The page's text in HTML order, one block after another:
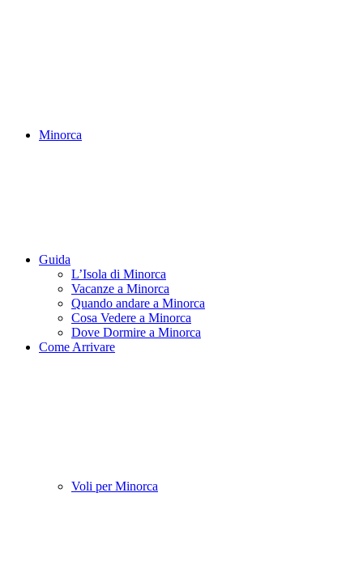
Minorca
Guida
L’Isola di Minorca
Vacanze a Minorca
Quando andare a Minorca
Cosa Vedere a Minorca
Dove Dormire a Minorca
Come Arrivare
Voli per Minorca